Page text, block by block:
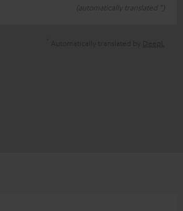
(automatically translated *)